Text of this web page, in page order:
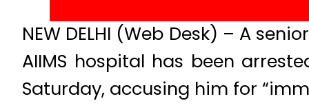
NEW DELHI (Web Desk) – A
AIIMS hospital has been
Saturday, accusing him for